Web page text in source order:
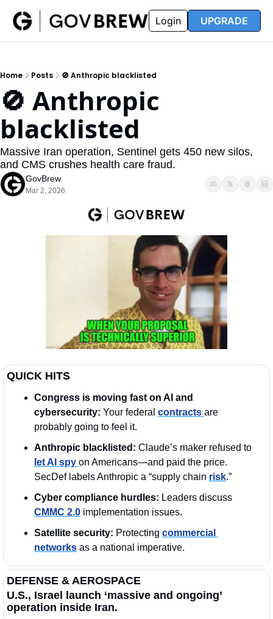
Insider
Insider
Resources
Resources
Opportunity Reports
Partners FAQ
Login UPGRADE
Home Posts 🚫 Anthropic blacklisted
🚫 Anthropic
blacklisted
Massive Iran operation, Sentinel gets 450 new silos,
and CMS crushes health care fraud.
GovBrew
Mar 2, 2026
QUICK HITS
Congress is moving fast on AI and
cybersecurity: Your federal contracts are
probably going to feel it.
Anthropic blacklisted:
let AI spy on Americans—and paid the price.
SecDef labels Anthropic a “supply chain risk.”
Cyber compliance hurdles:
CMMC 2.0 implementation issues.
Satellite security: Protecting commercial
networks as a national imperative.
DEFENSE & AEROSPACE
U.S., Israel launch ‘massive and ongoing’
operation inside Iran.